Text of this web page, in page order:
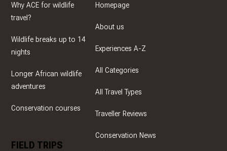
Why ACE for wildlife
travel?
Wildlife breaks up to 14
nights
Longer African wildlife
adventures
Conservation courses
FIELD TRIPS
Homepage
About us
Experiences A-Z
All Categories
All Travel Types
Traveller Reviews
Conservation News